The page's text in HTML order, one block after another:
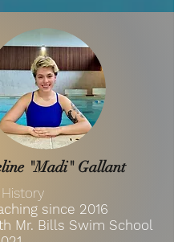
"Madi" Gallant
since 2016
Mr. Bills Swim School